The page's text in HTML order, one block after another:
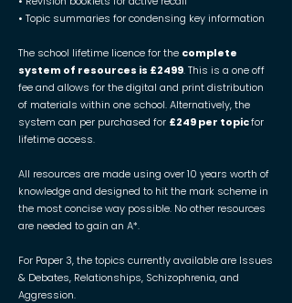
• Topic summaries for condensing key information
The school lifetime licence for the complete
system of resources is £2499. This is a one off
fee and allows for the digital and print distribution
of materials within one school. Alternatively, the
system can per purchased for £249 per topicfor
lifetime access.
All resources are made using over 10 years worth of
knowledge and designed to hit the mark scheme in
the most concise way possible. No other resources
are needed to gain an A*.
For Paper 3, the topics currently available are Issues
& Debates, Relationships, Schizophrenia, and
Aggression.